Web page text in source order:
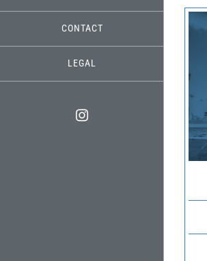
CONTACT
LEGAL
Instagram